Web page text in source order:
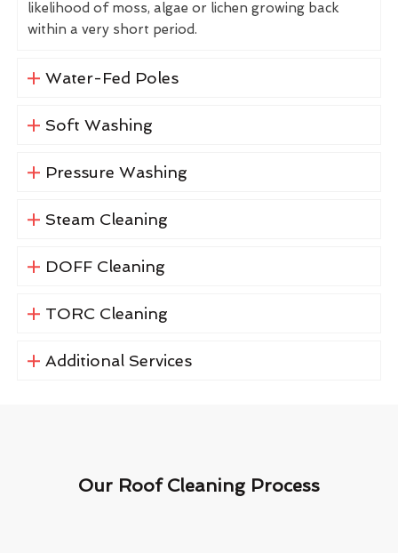
likelihood of moss, algae or lichen growing back
within a very short period.
Water-Fed Poles
Soft Washing
Pressure Washing
Steam Cleaning
DOFF Cleaning
TORC Cleaning
Additional Services
Our Roof Cleaning Process